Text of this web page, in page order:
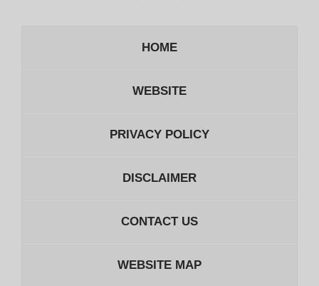
HOME
WEBSITE
PRIVACY POLICY
DISCLAIMER
CONTACT US
WEBSITE MAP